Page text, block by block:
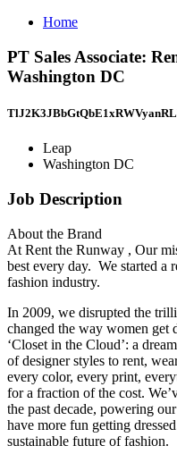
Home
PT Sales Associate:
Washington DC
Leap
Washington DC
Job Description
About the Brand
At Rent the Runway , Our
best every day. We started a
fashion industry.
In 2009, we disrupted the
changed the way women get
‘Closet in the Cloud’: a
of designer styles to rent,
every color, every print,
for a fraction of the cost.
the past decade, powering
have more fun getting
sustainable future of fashion.